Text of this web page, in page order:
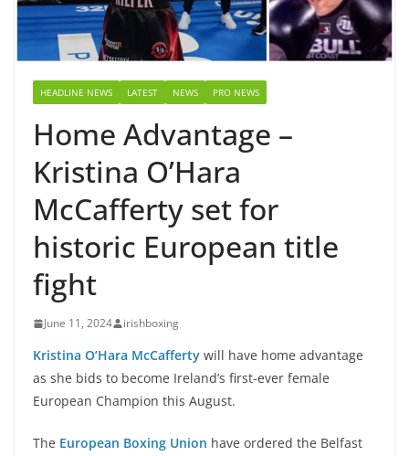
HEADLINE NEWS LATEST NEWS PRO NEWS
Home Advantage –
Kristina O’Hara
McCafferty set for
historic European title
fight
June 11, 2024 irishboxing
Kristina O’Hara McCafferty will have home advantage
as she bids to become Ireland’s first-ever female
European Champion this August.
The European Boxing Union have ordered the Belfast